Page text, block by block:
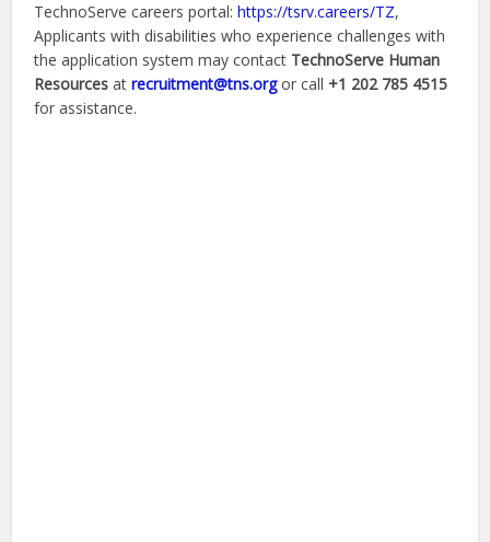
TechnoServe careers portal:https://tsrv.careers/TZ,
Applicants with disabilities who experience challenges with
the application system may contact TechnoServe Human
Resources atrecruitment@tns.orgor call +1 202 785 4515
for assistance.